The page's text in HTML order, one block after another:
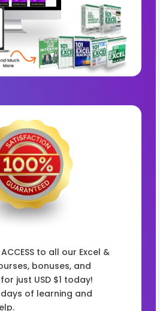
ACCESS to all our Excel &
bonuses, and
just USD $1 today!
days of learning and